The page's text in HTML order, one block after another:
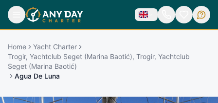
Home
Yacht Charter
Trogir, Yachtclub Seget (Marina Baotić), Trogir, Yachtclub
Seget (Marina Baotić)
Agua De Luna